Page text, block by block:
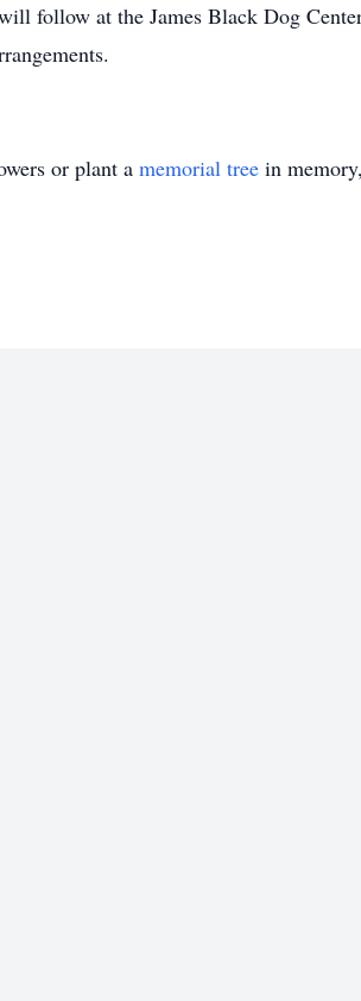
follow at the James Black Dog
or plant a memorial tree in